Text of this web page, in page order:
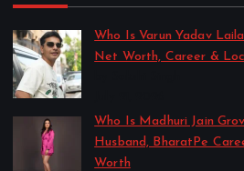
Who Is Varun Yadav
Net Worth, Career &
Who Is Madhuri Jain
Husband, BharatPe
Worth